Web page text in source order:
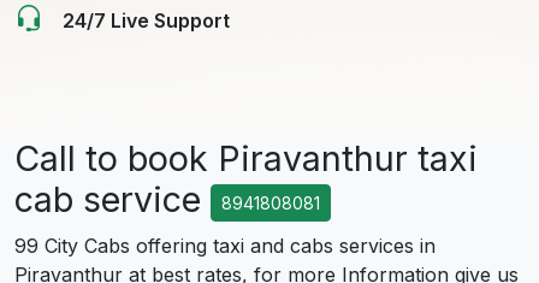
24/7 Live Support
Call to book Piravanthur taxi
cab service
8941808081
99 City Cabs offering taxi and cabs services in
Piravanthur at best rates, for more Information give us